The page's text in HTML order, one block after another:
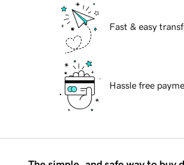
Fast & easy
Hassle free